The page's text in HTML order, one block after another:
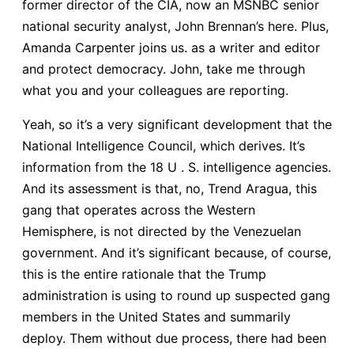
former director of the CIA, now an MSNBC senior
national security analyst, John Brennan’s here. Plus,
Amanda Carpenter joins us. as a writer and editor
and protect democracy. John, take me through
what you and your colleagues are reporting.
Yeah, so it’s a very significant development that the
National Intelligence Council, which derives. It’s
information from the 18 U . S. intelligence agencies.
And its assessment is that, no, Trend Aragua, this
gang that operates across the Western
Hemisphere, is not directed by the Venezuelan
government. And it’s significant because, of course,
this is the entire rationale that the Trump
administration is using to round up suspected gang
members in the United States and summarily
deploy. Them without due process, there had been